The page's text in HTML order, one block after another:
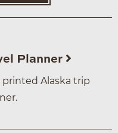
Planner
printed Alaska trip